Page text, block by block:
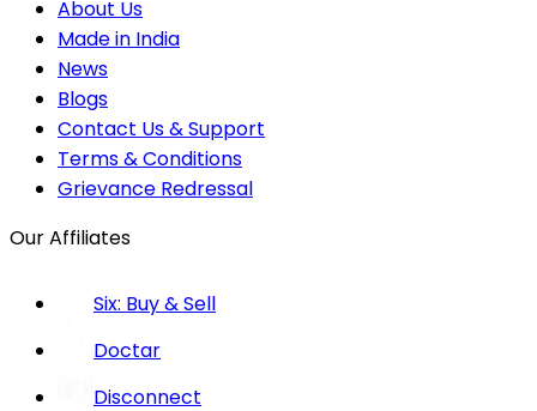
About Us
Made in India
News
Blogs
Contact Us & Support
Terms & Conditions
Grievance Redressal
Our Affiliates
Six: Buy & Sell
Doctar
Disconnect